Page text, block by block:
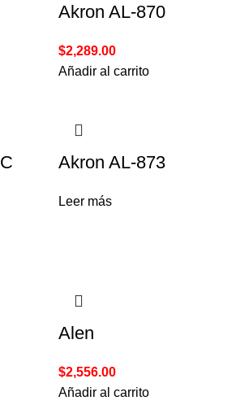
Akron AL-870
$2,289.00
Añadir al carrito
Akron AL-873
Leer más
Alen
$2,556.00
Añadir al carrito